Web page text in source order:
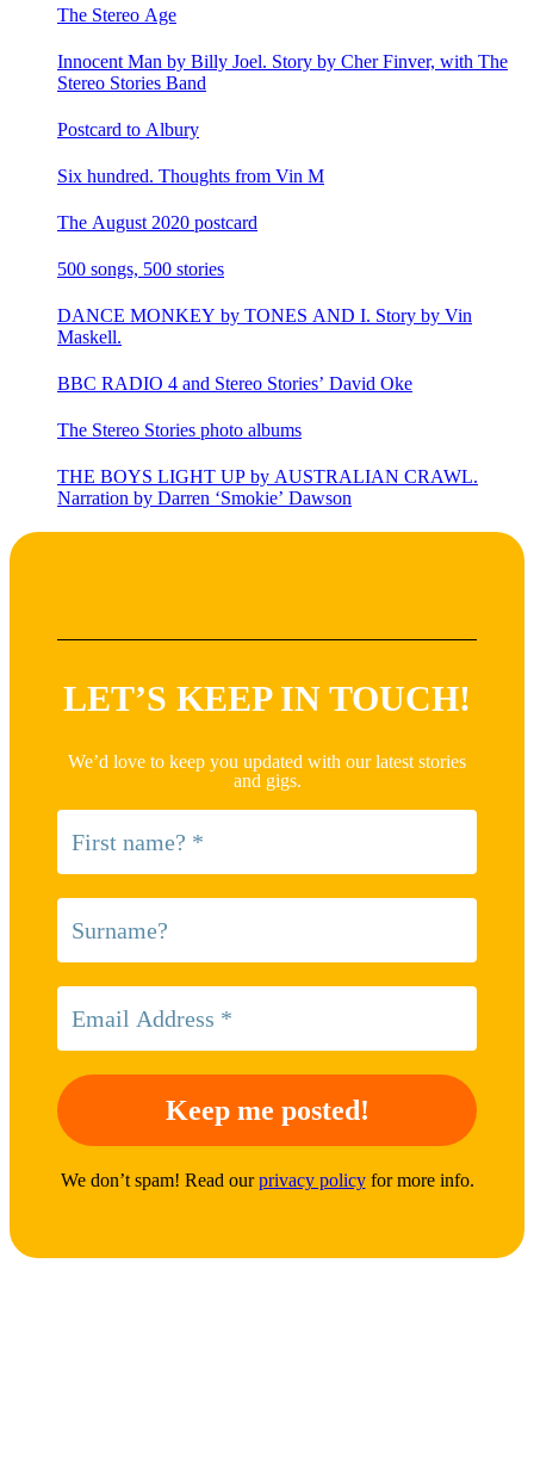
The Stereo Age
Innocent Man by Billy Joel. Story by Cher Finver, with The
Stereo Stories Band
Postcard to Albury
Six hundred. Thoughts from Vin M
The August 2020 postcard
500 songs, 500 stories
DANCE MONKEY by TONES AND I. Story by Vin
Maskell.
BBC RADIO 4 and Stereo Stories’ David Oke
The Stereo Stories photo albums
THE BOYS LIGHT UP by AUSTRALIAN CRAWL.
Narration by Darren ‘Smokie’ Dawson
LET’S KEEP IN TOUCH!
We’d love to keep you updated with our latest stories
and gigs.
We don’t spam! Read ourprivacy policyfor more info.